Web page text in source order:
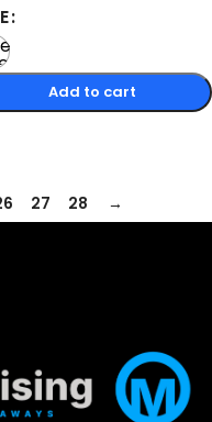
Add to cart
27 28 →